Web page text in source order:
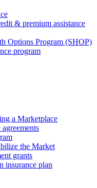
& premium assistance
Options Program (SHOP)
program
a Marketplace
the Market
grants
insurance plan